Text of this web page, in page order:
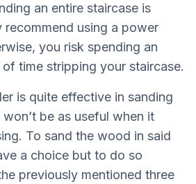
an entire staircase is
recommend using a power
you risk spending an
time stripping your staircase.
is quite effective in sanding
be as useful when it
To sand the wood in said
a choice but to do so
previously mentioned three